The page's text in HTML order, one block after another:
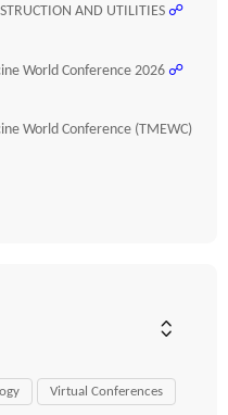
AND UTILITIES ☍
World Conference 2026 ☍
World Conference (TMEWC)
Virtual Conferences